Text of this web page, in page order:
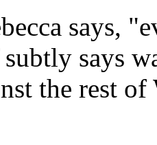
says,
says
the rest